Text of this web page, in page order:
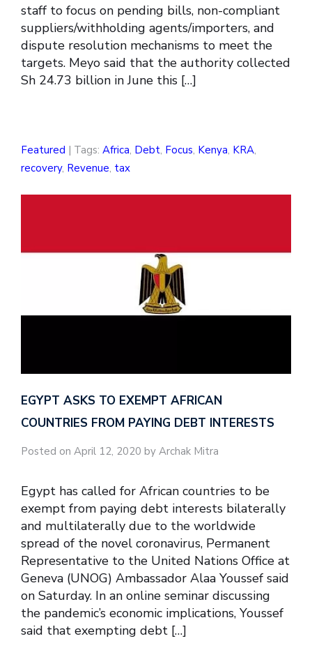
staff to focus on pending bills, non-compliant
suppliers/withholding agents/importers, and
dispute resolution mechanisms to meet the
targets. Meyo said that the authority collected
Sh 24.73 billion in June this […]
Featured | Tags: Africa, Debt, Focus, Kenya, KRA,
recovery, Revenue, tax
EGYPT ASKS TO EXEMPT AFRICAN
COUNTRIES FROM PAYING DEBT INTERESTS
Posted on April 12, 2020 by Archak Mitra
Egypt has called for African countries to be
exempt from paying debt interests bilaterally
and multilaterally due to the worldwide
spread of the novel coronavirus, Permanent
Representative to the United Nations Office at
Geneva (UNOG) Ambassador Alaa Youssef said
on Saturday. In an online seminar discussing
the pandemic’s economic implications, Youssef
said that exempting debt […]